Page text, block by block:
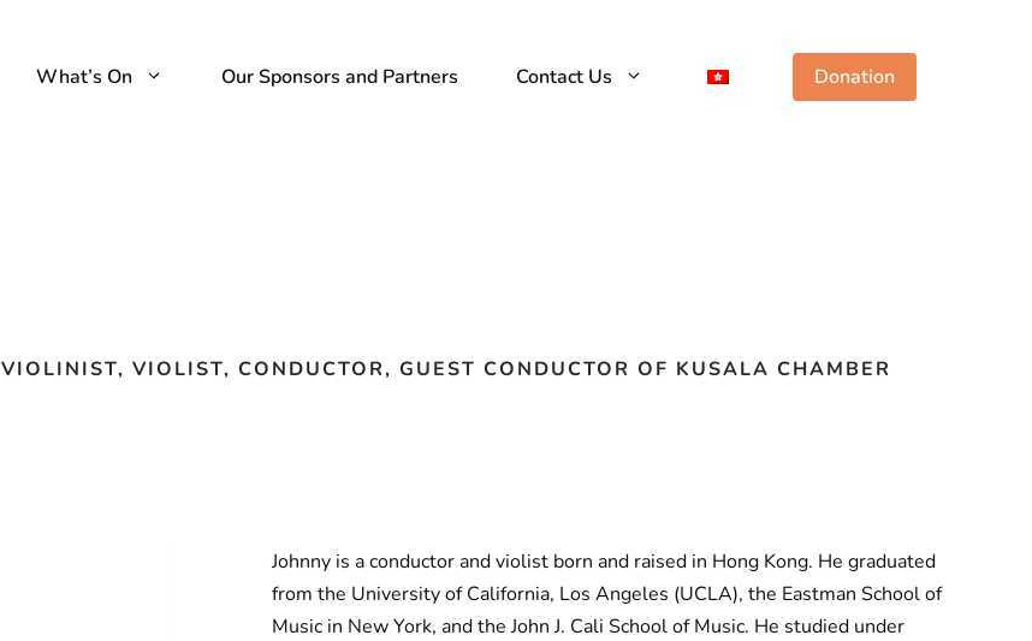
What’s On Our Sponsors and Partners Contact Us Donation
VIOLIST, CONDUCTOR, GUEST CONDUCTOR OF KUSALA CHAMBER
Johnny is a conductor and violist born and raised in Hong Kong. He graduated
from the University of California, Los Angeles (UCLA), the Eastman School of
Music in New York, and the John J. Cali School of Music. He studied under